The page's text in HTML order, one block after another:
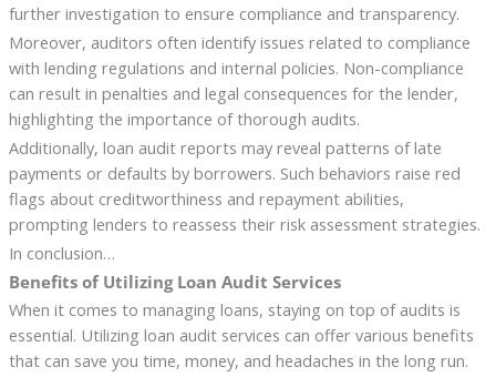
further investigation to ensure compliance and transparency.
Moreover, auditors often identify issues related to compliance
with lending regulations and internal policies. Non-compliance
can result in penalties and legal consequences for the lender,
highlighting the importance of thorough audits.
Additionally, loan audit reports may reveal patterns of late
payments or defaults by borrowers. Such behaviors raise red
flags about creditworthiness and repayment abilities,
prompting lenders to reassess their risk assessment strategies.
In conclusion…
Benefits of Utilizing Loan Audit Services
When it comes to managing loans, staying on top of audits is
essential. Utilizing loan audit services can offer various benefits
that can save you time, money, and headaches in the long run.